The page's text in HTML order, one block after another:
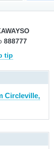
888777
tip
Circleville,